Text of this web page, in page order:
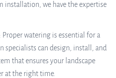
installation, we have the expertise
watering is essential for a
specialists can design, install, and
that ensures your landscape
at the right time.